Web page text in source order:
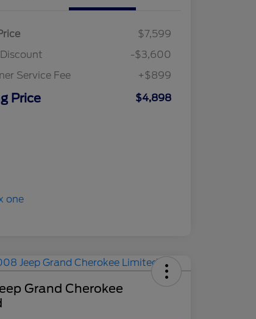
$7,599
-$3,600
Service Fee
+$899
Price $4,898
Grand Cherokee